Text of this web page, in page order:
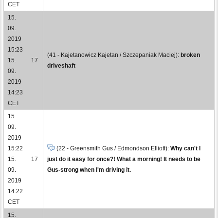
CET
15.
09.
2019
15:23
15.
09.
2019
14:23
CET
17
(41 - Kajetanowicz Kajetan / Szczepaniak Maciej): broken
driveshaft
15.
09.
2019
15:22
15.
09.
2019
14:22
CET
17
(22 - Greensmith Gus / Edmondson Elliott): Why can't I
just do it easy for once?! What a morning! It needs to be
Gus-strong when I'm driving it.
15.